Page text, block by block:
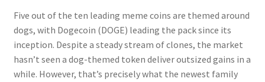
Five out of the ten leading meme coins are themed around
dogs, with Dogecoin (DOGE) leading the pack since its
inception. Despite a steady stream of clones, the market
hasn’t seen a dog-themed token deliver outsized gains in a
while. However, that’s precisely what the newest family